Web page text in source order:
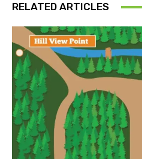
RELATED ARTICLES